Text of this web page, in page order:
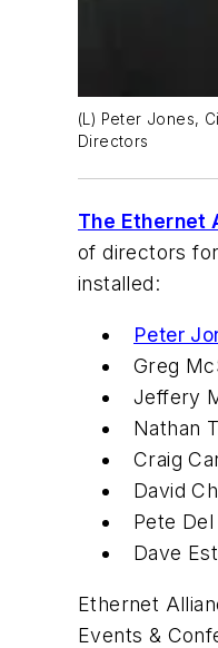
(L) Peter Jones,
Directors
The Ethernet
of directors
installed:
Peter
Greg
Jeffery
Nathan
Craig
David
Pete
Dave
Ethernet
Events &